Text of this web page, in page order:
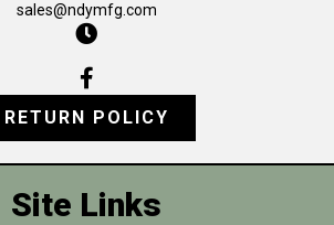
sales@ndymfg.com
RETURN POLICY
Site Links